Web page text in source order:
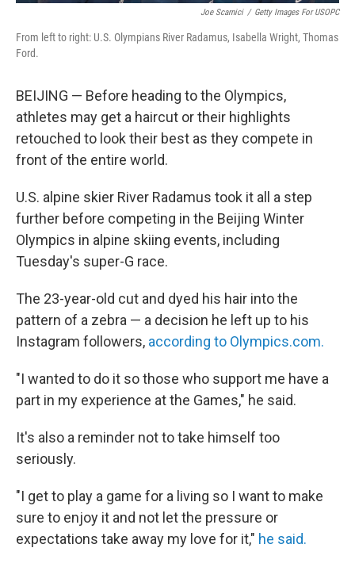
Joe Scarnici / Getty Images For USOPC
From left to right: U.S. Olympians River Radamus, Isabella Wright, Thomas
Ford.
BEIJING — Before heading to the Olympics,
athletes may get a haircut or their highlights
retouched to look their best as they compete in
front of the entire world.
U.S. alpine skier River Radamus took it all a step
further before competing in the Beijing Winter
Olympics in alpine skiing events, including
Tuesday's super-G race.
The 23-year-old cut and dyed his hair into the
pattern of a zebra — a decision he left up to his
Instagram followers, according to Olympics.com.
"I wanted to do it so those who support me have a
part in my experience at the Games," he said.
It's also a reminder not to take himself too
seriously.
"I get to play a game for a living so I want to make
sure to enjoy it and not let the pressure or
expectations take away my love for it," he said.